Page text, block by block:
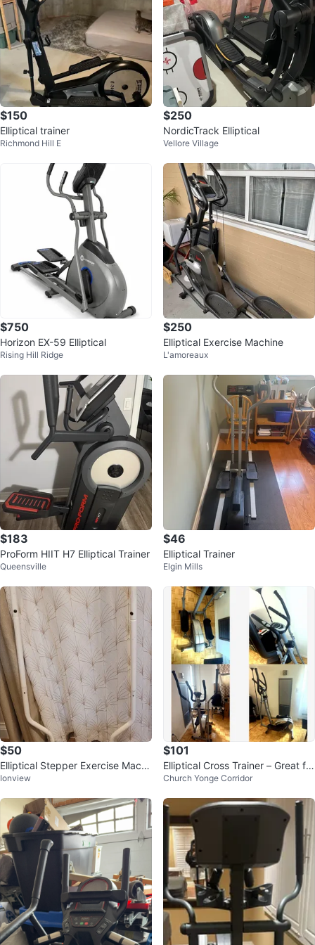
$150
Elliptical trainer
Richmond Hill E
$250
NordicTrack Elliptical
Vellore Village
$750
Horizon EX-59 Elliptical
Rising Hill Ridge
$250
Elliptical Exercise Machine
L'amoreaux
$183
ProForm HIIT H7 Elliptical Trainer
Queensville
$46
Elliptical Trainer
Elgin Mills
$50
Elliptical Stepper Exercise Machi
ne
Ionview
$101
Elliptical Cross Trainer – Great for
quick workouts 🚨
Church Yonge Corridor